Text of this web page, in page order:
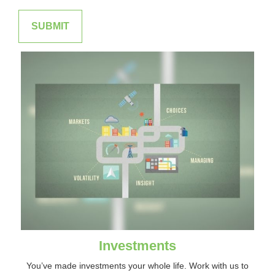
Investments
You’ve made investments your whole life. Work with us to